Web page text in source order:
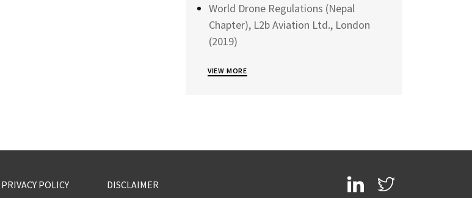
World Drone Regulations (Nepal
Chapter), L2b Aviation Ltd., London
(2019)
VIEW MORE
PRIVACY POLICY DISCLAIMER